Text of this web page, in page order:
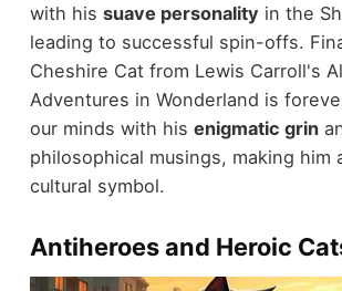
with his suave personality in the
leading to successful spin-offs.
Cheshire Cat from Lewis Carroll's
Adventures in Wonderland is
our minds with his enigmatic grin
philosophical musings, making him
cultural symbol.
Antiheroes and Heroic